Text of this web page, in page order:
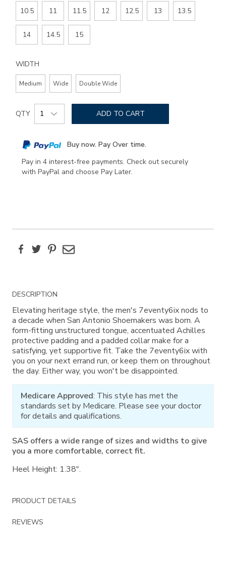
10.5 11 11.5 12 12.5 13 13.5
14 14.5 15
WIDTH
Medium Wide Double Wide
Add
to
options
Product
Actions
QTY ADD TO CART
Buy now. Pay Over time.
Pay in 4 interest-free payments. Check out securely
with PayPal and choose Pay Later.
FacebookTwitterPinterest
Email
Additional
Information
DESCRIPTION
Elevating heritage style, the men's 7eventy6ix nods to
a decade when San Antonio Shoemakers was born. A
form-fitting unstructured tongue, accentuated Achilles
protective padding and a padded collar make for a
satisfying, yet supportive fit. Take the 7eventy6ix with
you on your next errand run, or keep them on throughout
the day. Either way, you won't be disappointed.
Medicare Approved: This style has met the
standards set by Medicare. Please see your doctor
for details and qualifications.
SAS offers a wide range of sizes and widths to give
you a more comfortable, correct fit.
Heel Height: 1.38".
PRODUCT DETAILS
REVIEWS